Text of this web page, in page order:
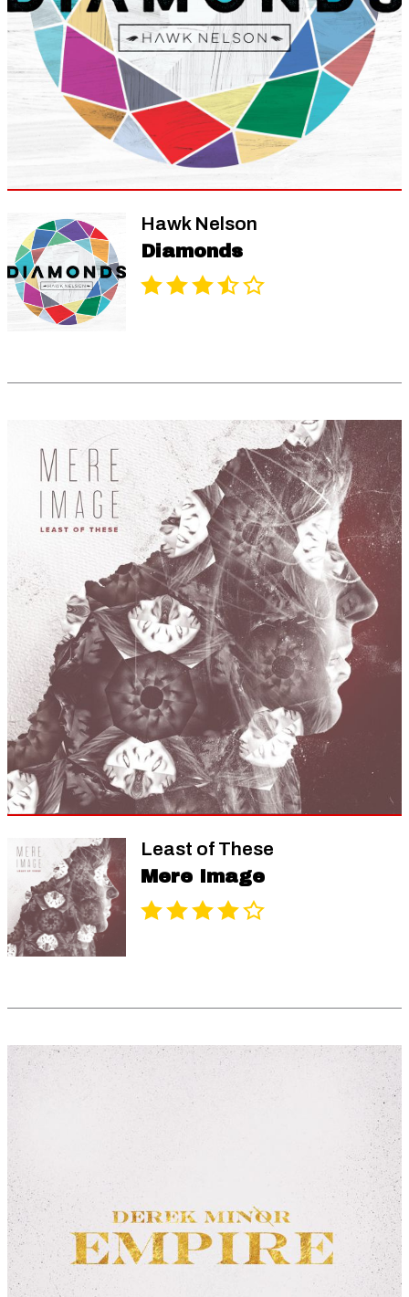
Hawk Nelson
Diamonds
Least of These
Mere Image